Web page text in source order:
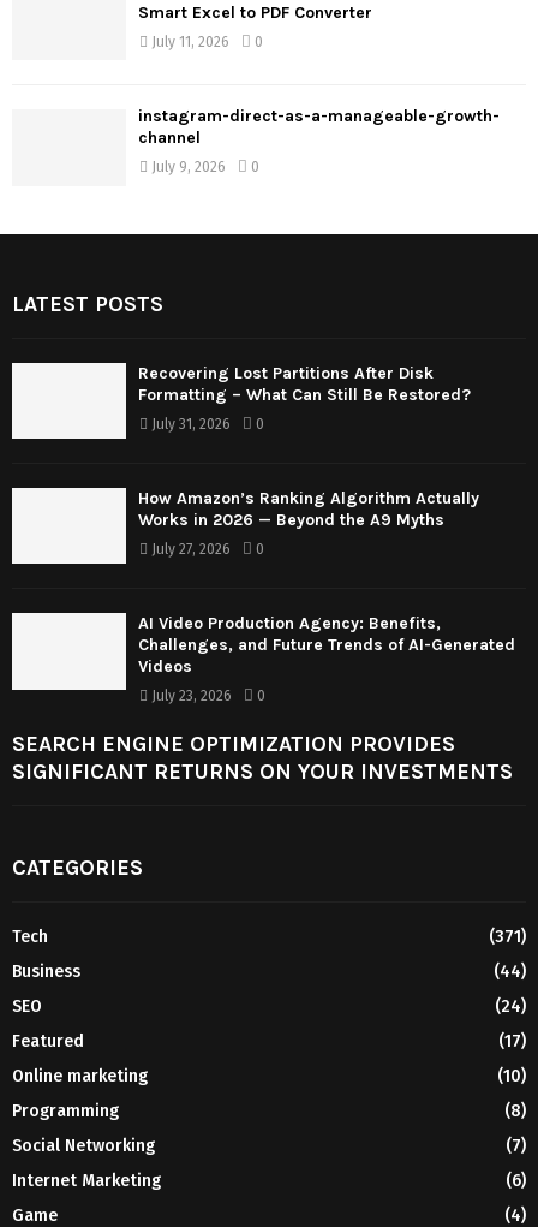
Smart Excel to PDF Converter
July 11, 2026 0
instagram-direct-as-a-manageable-growth-
channel
July 9, 2026 0
LATEST POSTS
Recovering Lost Partitions After Disk
Formatting – What Can Still Be Restored?
July 31, 2026 0
How Amazon’s Ranking Algorithm Actually
Works in 2026 — Beyond the A9 Myths
July 27, 2026 0
AI Video Production Agency: Benefits,
Challenges, and Future Trends of AI-Generated
Videos
July 23, 2026 0
SEARCH ENGINE OPTIMIZATION PROVIDES
SIGNIFICANT RETURNS ON YOUR INVESTMENTS
CATEGORIES
Tech
(371)
Business
(44)
SEO
(24)
Featured
(17)
Online marketing
(10)
Programming
(8)
Social Networking
(7)
Internet Marketing
(6)
Game
(4)